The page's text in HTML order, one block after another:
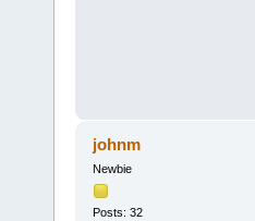
johnm
Newbie
Posts: 32